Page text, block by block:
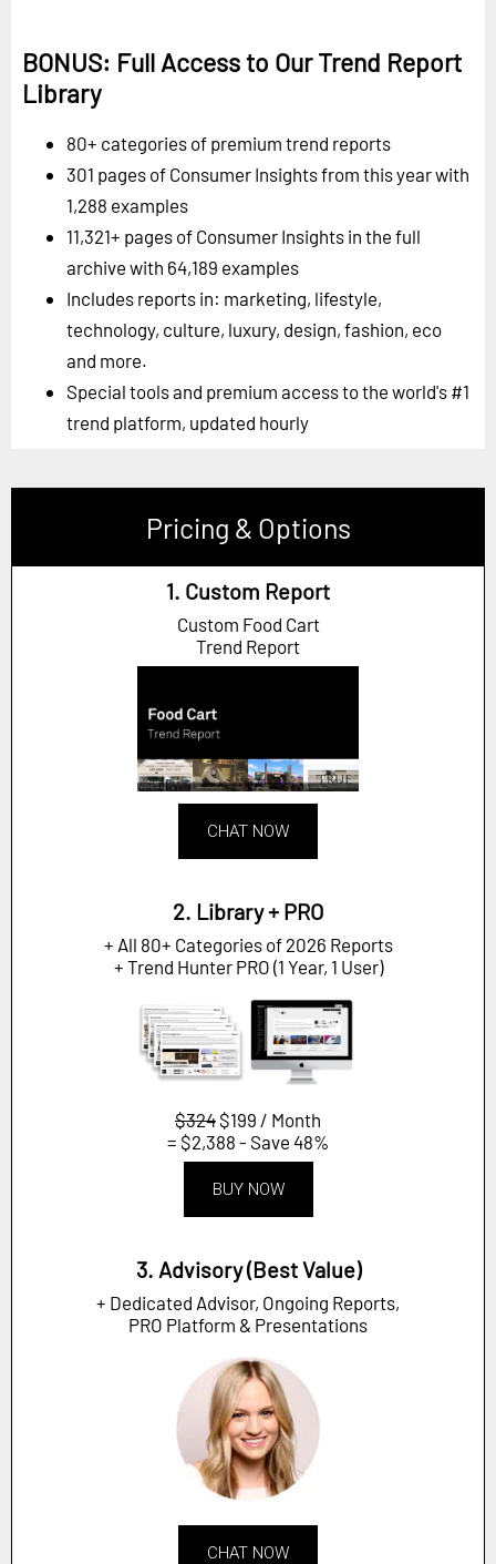
BONUS: Full Access to Our Trend Report
Library
80+ categories of premium trend reports
301 pages of Consumer Insights from this year with
1,288 examples
11,321+ pages of Consumer Insights in the full
archive with 64,189 examples
Includes reports in: marketing, lifestyle,
technology, culture, luxury, design, fashion, eco
and more.
Special tools and premium access to the world's #1
trend platform, updated hourly
Pricing & Options
1. Custom Report
Custom Food Cart
Trend Report
CHAT NOW
2. Library + PRO
+ All 80+ Categories of 2026 Reports
+ Trend Hunter PRO (1 Year, 1 User)
$324 $199 / Month
= $2,388 - Save 48%
BUY NOW
3. Advisory (Best Value)
+ Dedicated Advisor, Ongoing Reports,
PRO Platform & Presentations
CHAT NOW